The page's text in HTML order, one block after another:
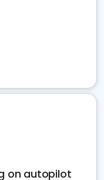
on autopilot